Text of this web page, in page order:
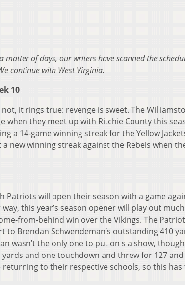
matter of days, our writers have scanned the
continue with West Virginia.
10
it rings true: revenge is sweet. The
when they meet up with Ritchie County this
a 14-game winning streak for the Yellow
new winning streak against the Rebels when
Patriots will open their season with a game
this year’s season opener will play out much
from-behind win over the Vikings. The
to Brendan Schwendeman’s outstanding 410
wasn’t the only one to put on s a show,
and one touchdown and threw for 127 and
returning to their respective schools, so this